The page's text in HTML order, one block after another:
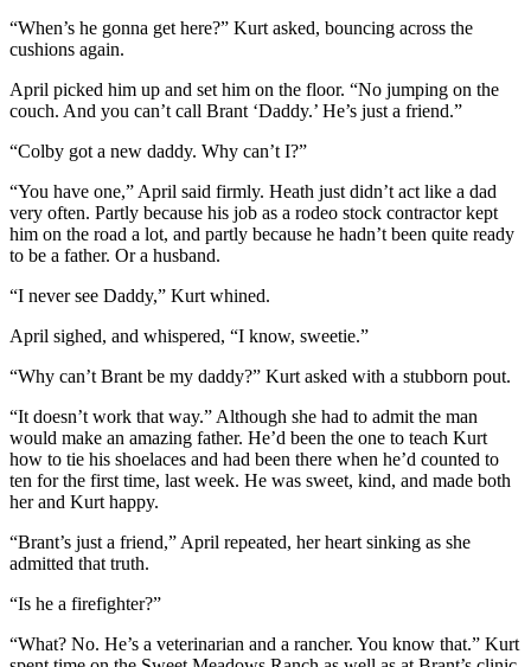
“When’s he gonna get here?” Kurt asked, bouncing across the
cushions again.
April picked him up and set him on the floor. “No jumping on the
couch. And you can’t call Brant ‘Daddy.’ He’s just a friend.”
“Colby got a new daddy. Why can’t I?”
“You have one,” April said firmly. Heath just didn’t act like a dad
very often. Partly because his job as a rodeo stock contractor kept
him on the road a lot, and partly because he hadn’t been quite ready
to be a father. Or a husband.
“I never see Daddy,” Kurt whined.
April sighed, and whispered, “I know, sweetie.”
“Why can’t Brant be my daddy?” Kurt asked with a stubborn pout.
“It doesn’t work that way.” Although she had to admit the man
would make an amazing father. He’d been the one to teach Kurt
how to tie his shoelaces and had been there when he’d counted to
ten for the first time, last week. He was sweet, kind, and made both
her and Kurt happy.
“Brant’s just a friend,” April repeated, her heart sinking as she
admitted that truth.
“Is he a firefighter?”
“What? No. He’s a veterinarian and a rancher. You know that.” Kurt